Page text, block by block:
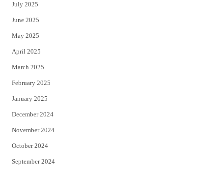
July 2025
June 2025
May 2025
April 2025
March 2025
February 2025
January 2025
December 2024
November 2024
October 2024
September 2024